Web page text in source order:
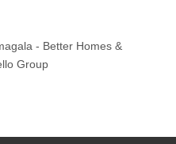
- Better Homes &
Group